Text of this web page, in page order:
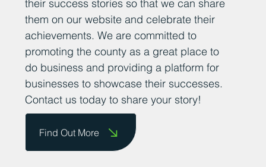
encourage business owners to send us
their success stories so that we can share
them on our website and celebrate their
achievements. We are committed to
promoting the county as a great place to
do business and providing a platform for
businesses to showcase their successes.
Find Out More